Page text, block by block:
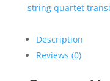
F
quantity
string quartet
Description
Reviews (0)